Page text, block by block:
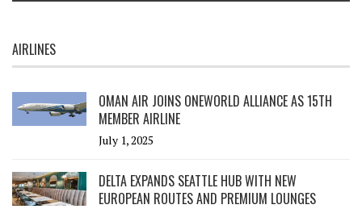
AIRLINES
OMAN AIR JOINS ONEWORLD ALLIANCE AS 15TH
MEMBER AIRLINE
July 1, 2025
DELTA EXPANDS SEATTLE HUB WITH NEW
EUROPEAN ROUTES AND PREMIUM LOUNGES